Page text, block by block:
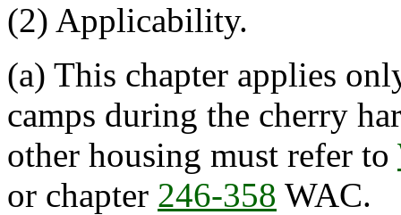
(2) Applicability.
(a) This chapter applies
camps during the cherry
other housing must refer to
or chapter 246-358 WAC.